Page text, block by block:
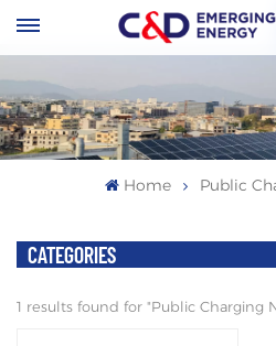
Home Public
CATEGORIES
1 results found for "Public Charging